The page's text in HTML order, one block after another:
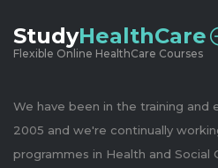
StudyHealthCare
Flexible Online HealthCare Courses
We have been in the training and
2005 and we're continually
programmes in Health and Social